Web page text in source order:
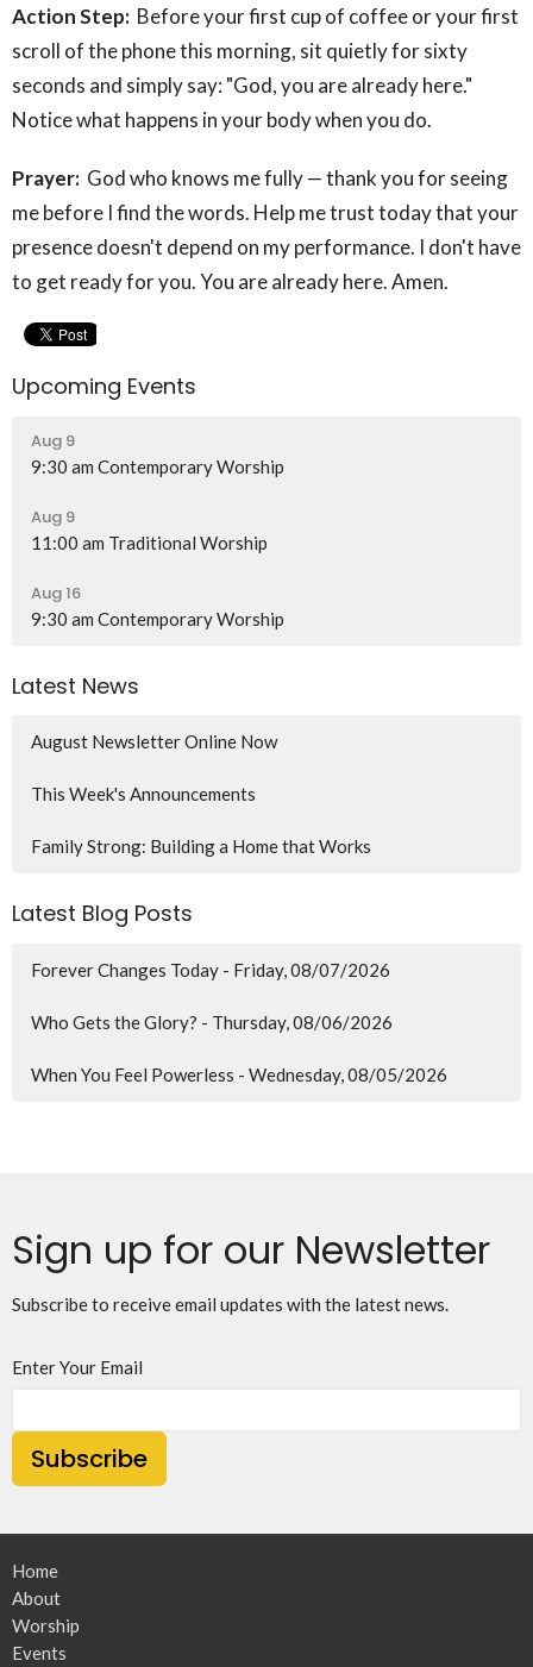
Action Step: Before your first cup of coffee or your first
scroll of the phone this morning, sit quietly for sixty
seconds and simply say: "God, you are already here."
Notice what happens in your body when you do.
Prayer: God who knows me fully — thank you for seeing
me before I find the words. Help me trust today that your
presence doesn't depend on my performance. I don't have
to get ready for you. You are already here. Amen.
Upcoming Events
Aug 9
9:30 am Contemporary Worship
Aug 9
11:00 am Traditional Worship
Aug 16
9:30 am Contemporary Worship
Latest News
August Newsletter Online Now
This Week's Announcements
Family Strong: Building a Home that Works
Latest Blog Posts
Forever Changes Today - Friday, 08/07/2026
Who Gets the Glory? - Thursday, 08/06/2026
When You Feel Powerless - Wednesday, 08/05/2026
Sign up for our Newsletter
Subscribe to receive email updates with the latest news.
Enter Your Email
Subscribe
Home
About
Worship
Events